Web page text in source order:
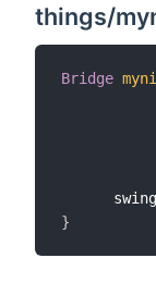
things/
Bridge
      swing
}